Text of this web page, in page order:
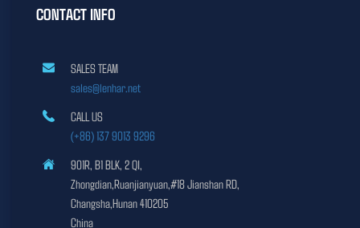
CONTACT INFO
SALES TEAM
sales@lenhar.net
CALL US
(+86) 137 9013 9296
901R, B1 BLK, 2 QI,
Zhongdian,Ruanjianyuan,#18 Jianshan RD,
Changsha,Hunan 410205
China